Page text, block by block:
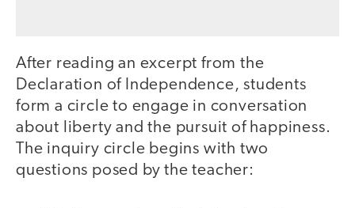
After reading an excerpt from the
Declaration of Independence, students
form a circle to engage in conversation
about liberty and the pursuit of happiness.
The inquiry circle begins with two
questions posed by the teacher: